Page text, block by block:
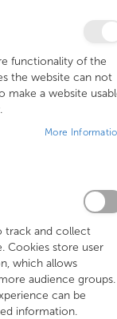
& TRAYS
MIRRORS
functionality of the
the website can not
make a website
More
track and collect
Cookies store user
which allows
audience groups.
can be
information.